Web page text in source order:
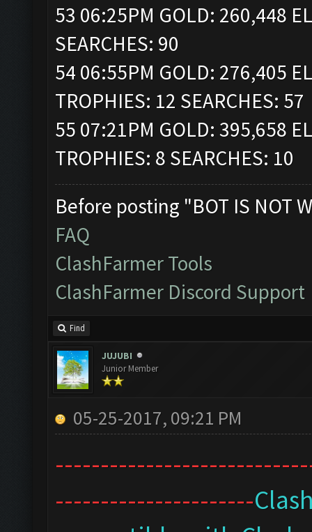
53 06:25PM GOLD: 260,448
SEARCHES: 90
54 06:55PM GOLD: 276,405
TROPHIES: 12 SEARCHES: 57
55 07:21PM GOLD: 395,658
TROPHIES: 8 SEARCHES: 10
Before posting "BOT IS NOT
FAQ
ClashFarmer Tools
ClashFarmer Discord Support
Find
JUJUBI
Junior Member
05-25-2017, 09:21 PM
----------------------